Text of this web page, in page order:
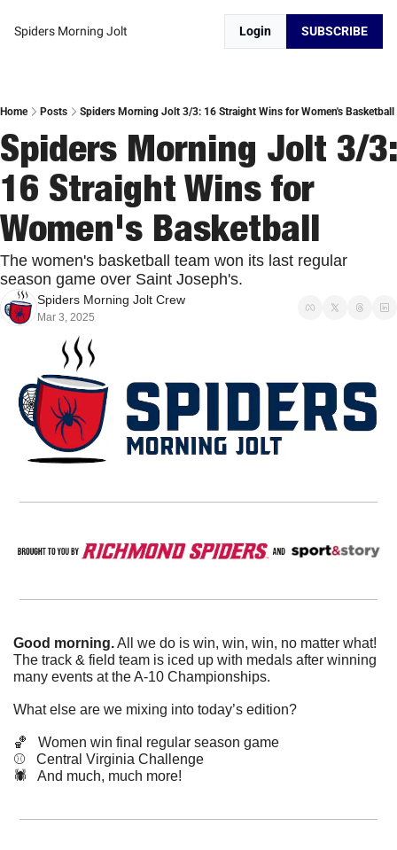
Spiders Morning Jolt Login SUBSCRIBE
Home Posts Spiders Morning Jolt 3/3: 16 Straight Wins for Women's Basketball
Spiders Morning Jolt 3/3:
16 Straight Wins for
Women's Basketball
The women's basketball team won its last regular
season game over Saint Joseph's.
Spiders Morning Jolt Crew
Mar 3, 2025
Good morning. All we do is win, win, win, no matter what!
The track & field team is iced up with medals after winning
many events at the A-10 Championships.
What else are we mixing into today’s edition?
🏀
   Women win final regular season game
⚾️   Central Virginia Challenge
🕷️   And much, much more!